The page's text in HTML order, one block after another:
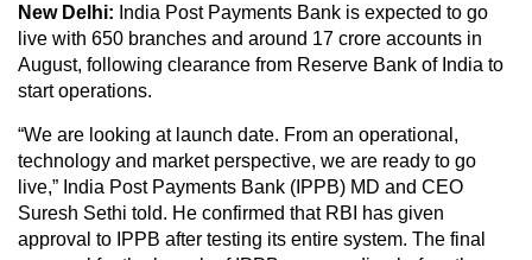
New Delhi: India Post Payments Bank is expected to go
live with 650 branches and around 17 crore accounts in
August, following clearance from Reserve Bank of India to
start operations.
“We are looking at launch date. From an operational,
technology and market perspective, we are ready to go
live,” India Post Payments Bank (IPPB) MD and CEO
Suresh Sethi told. He confirmed that RBI has given
approval to IPPB after testing its entire system. The final